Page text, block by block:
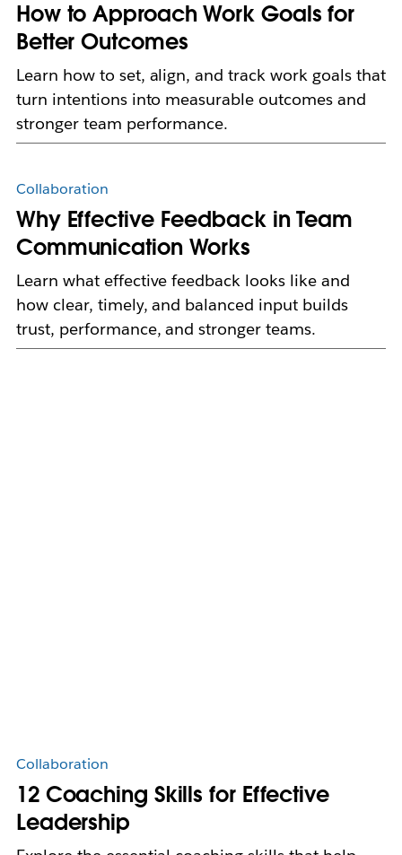
How to Approach Work Goals for
Better Outcomes
Learn how to set, align, and track work goals that
turn intentions into measurable outcomes and
stronger team performance.
Collaboration
Why Effective Feedback in Team
Communication Works
Learn what effective feedback looks like and
how clear, timely, and balanced input builds
trust, performance, and stronger teams.
Collaboration
12 Coaching Skills for Effective
Leadership